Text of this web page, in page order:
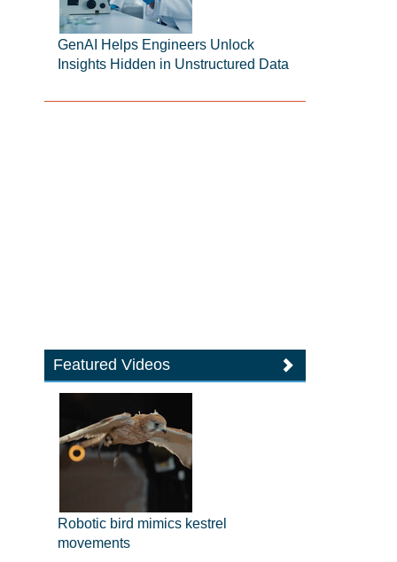
GenAI Helps Engineers Unlock
Insights Hidden in Unstructured Data
Featured Videos
Robotic bird mimics kestrel
movements